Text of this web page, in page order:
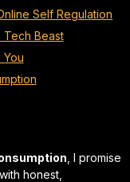
Self Regulation
Tech Beast
, I promise
honest,